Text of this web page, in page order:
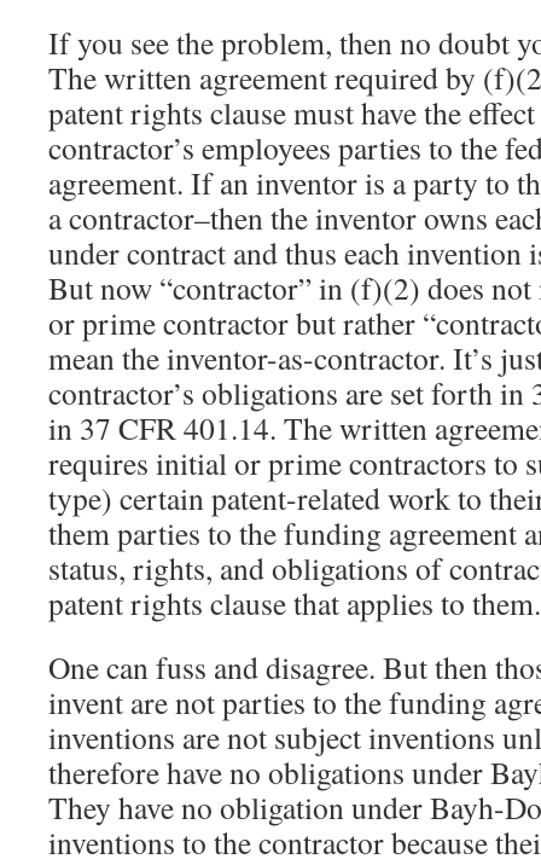
If you see the problem, then no doubt
The written agreement required by
patent rights clause must have the
contractor’s employees parties to the
agreement. If an inventor is a party to
a contractor–then the inventor owns
under contract and thus each invention
But now “contractor” in (f)(2) does
or prime contractor but rather
mean the inventor-as-contractor. It’s
contractor’s obligations are set forth in
in 37 CFR 401.14. The written
requires initial or prime contractors to
type) certain patent-related work to
them parties to the funding agreement
status, rights, and obligations of
patent rights clause that applies to them.
One can fuss and disagree. But then
invent are not parties to the funding
inventions are not subject inventions
therefore have no obligations under
They have no obligation under Bayh-
inventions to the contractor because